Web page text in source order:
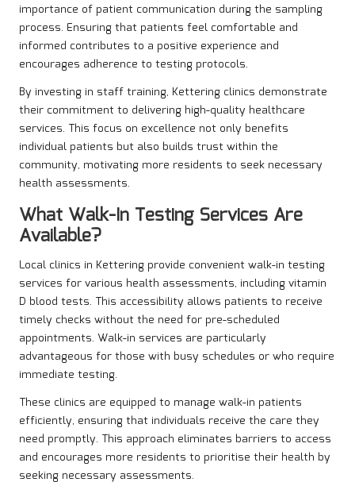
importance of patient communication during the sampling
process. Ensuring that patients feel comfortable and
informed contributes to a positive experience and
encourages adherence to testing protocols.
By investing in staff training, Kettering clinics demonstrate
their commitment to delivering high-quality healthcare
services. This focus on excellence not only benefits
individual patients but also builds trust within the
community, motivating more residents to seek necessary
health assessments.
What Walk-In Testing Services Are
Available?
Local clinics in Kettering provide convenient walk-in testing
services for various health assessments, including vitamin
D blood tests. This accessibility allows patients to receive
timely checks without the need for pre-scheduled
appointments. Walk-in services are particularly
advantageous for those with busy schedules or who require
immediate testing.
These clinics are equipped to manage walk-in patients
efficiently, ensuring that individuals receive the care they
need promptly. This approach eliminates barriers to access
and encourages more residents to prioritise their health by
seeking necessary assessments.